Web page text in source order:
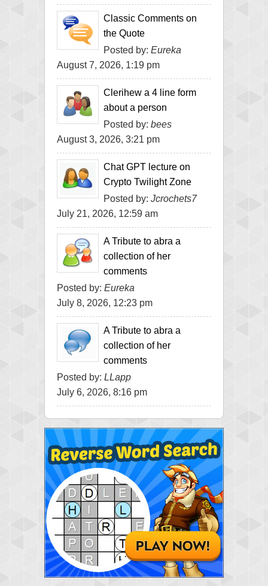
Classic Comments on
the Quote
Posted by: Eureka
August 7, 2026, 1:19 pm
Clerihew a 4 line form
about a person
Posted by: bees
August 3, 2026, 3:21 pm
Chat GPT lecture on
Crypto Twilight Zone
Posted by: Jcrochets7
July 21, 2026, 12:59 am
A Tribute to abra a
collection of her
comments
Posted by: Eureka
July 8, 2026, 12:23 pm
A Tribute to abra a
collection of her
comments
Posted by: LLapp
July 6, 2026, 8:16 pm